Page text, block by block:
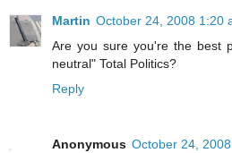
Martin October 24, 2008 1:20
Are you sure you're the best
neutral" Total Politics?
Reply
Anonymous October 24,